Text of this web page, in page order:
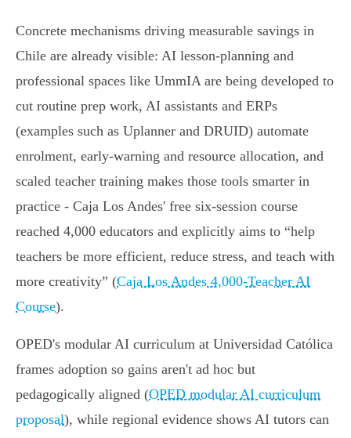
Concrete mechanisms driving measurable savings in
Chile are already visible: AI lesson‑planning and
professional spaces like UmmIA are being developed to
cut routine prep work, AI assistants and ERPs
(examples such as Uplanner and DRUID) automate
enrolment, early‑warning and resource allocation, and
scaled teacher training makes those tools smarter in
practice - Caja Los Andes' free six‑session course
reached 4,000 educators and explicitly aims to “help
teachers be more efficient, reduce stress, and teach with
more creativity” (Caja Los Andes 4,000‑Teacher AI
Course).
OPED's modular AI curriculum at Universidad Católica
frames adoption so gains aren't ad hoc but
pedagogically aligned (OPED modular AI curriculum
proposal), while regional evidence shows AI tutors can